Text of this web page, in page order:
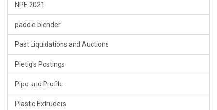
NPE 2021
paddle blender
Past Liquidations and Auctions
Pietig's Postings
Pipe and Profile
Plastic Extruders